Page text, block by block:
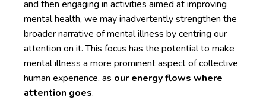
and then engaging in activities aimed at improving
mental health, we may inadvertently strengthen the
broader narrative of mental illness by centring our
attention on it. This focus has the potential to make
mental illness a more prominent aspect of collective
human experience, as our energy flows where
attention goes.